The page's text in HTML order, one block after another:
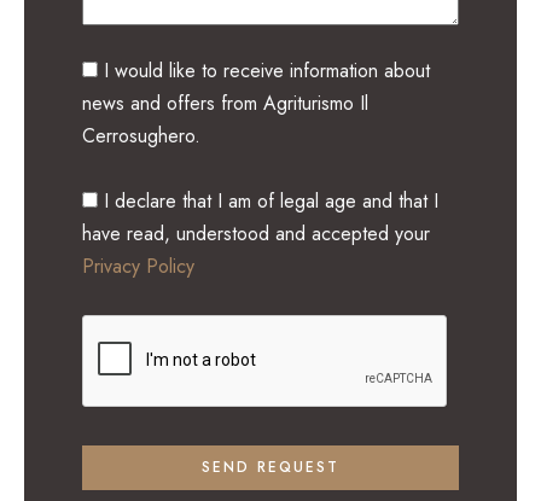
I would like to receive information about
news and offers from Agriturismo Il
Cerrosughero.
I declare that I am of legal age and that I
have read, understood and accepted your
Privacy Policy
SEND REQUEST